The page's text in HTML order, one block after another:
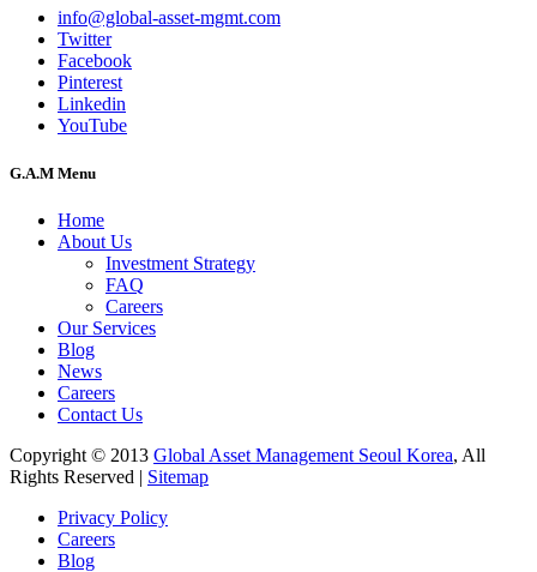
info@global-asset-mgmt.com
Twitter
Facebook
Pinterest
Linkedin
YouTube
G.A.M Menu
Home
About Us
Investment Strategy
FAQ
Careers
Our Services
Blog
News
Careers
Contact Us
Copyright © 2013 Global Asset Management Seoul Korea, All
Rights Reserved | Sitemap
Privacy Policy
Careers
Blog